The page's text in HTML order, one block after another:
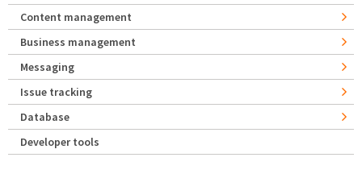
Content management
Business management
Messaging
Issue tracking
Database
Developer tools